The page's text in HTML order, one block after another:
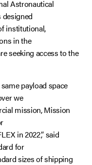
Astronautical
designed
institutional,
in the
seeking access to the
payload space
we
mission, Mission
in 2022,” said
for
sizes of shipping